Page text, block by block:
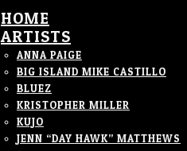
HOME
ARTISTS
ANNA PAIGE
BIG ISLAND MIKE CASTILLO
BLUEZ
KRISTOPHER MILLER
KUJO
JENN “DAY HAWK” MATTHEWS